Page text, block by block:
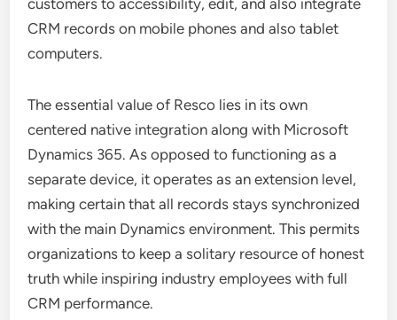
customers to accessibility, edit, and also integrate
CRM records on mobile phones and also tablet
computers.
The essential value of Resco lies in its own
centered native integration along with Microsoft
Dynamics 365. As opposed to functioning as a
separate device, it operates as an extension level,
making certain that all records stays synchronized
with the main Dynamics environment. This permits
organizations to keep a solitary resource of honest
truth while inspiring industry employees with full
CRM performance.